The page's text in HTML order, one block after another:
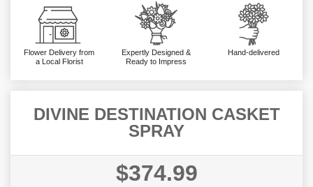
Flower Delivery from
a Local Florist
Expertly Designed &
Ready to Impress
Hand-delivered
DIVINE DESTINATION CASKET
SPRAY
$374.99